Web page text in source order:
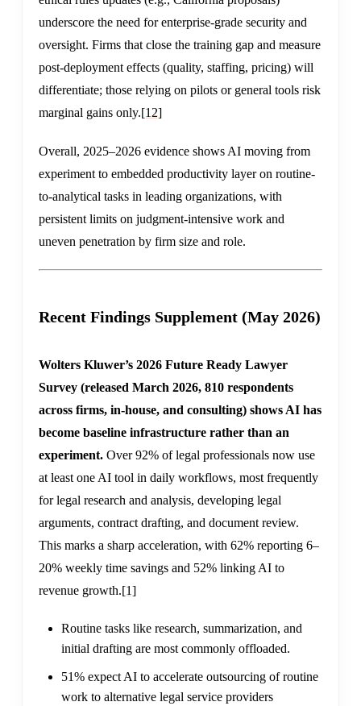
underscore the need for enterprise-grade security and
oversight. Firms that close the training gap and measure
post-deployment effects (quality, staffing, pricing) will
differentiate; those relying on pilots or general tools risk
marginal gains only.[12]
Overall, 2025–2026 evidence shows AI moving from
experiment to embedded productivity layer on routine-
to-analytical tasks in leading organizations, with
persistent limits on judgment-intensive work and
uneven penetration by firm size and role.
Recent Findings Supplement (May 2026)
Wolters Kluwer’s 2026 Future Ready Lawyer
Survey (released March 2026, 810 respondents
across firms, in-house, and consulting) shows AI has
become baseline infrastructure rather than an
experiment. Over 92% of legal professionals now use
at least one AI tool in daily workflows, most frequently
for legal research and analysis, developing legal
arguments, contract drafting, and document review.
This marks a sharp acceleration, with 62% reporting 6–
20% weekly time savings and 52% linking AI to
revenue growth.[1]
Routine tasks like research, summarization, and
initial drafting are most commonly offloaded.
51% expect AI to accelerate outsourcing of routine
work to alternative legal service providers